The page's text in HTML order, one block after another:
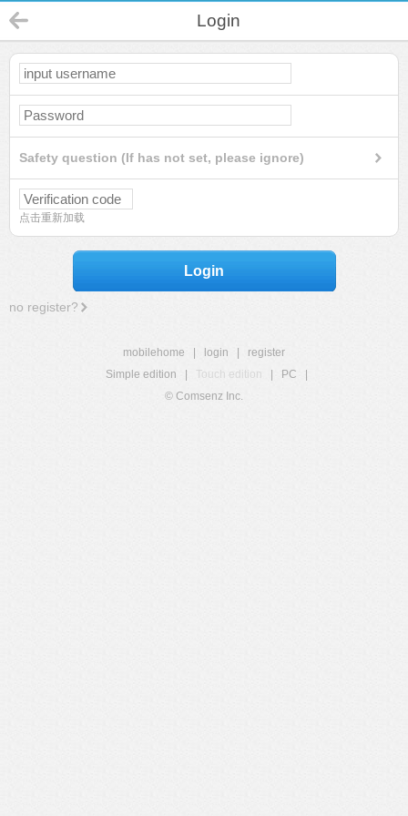
Login
Safety question (If has not set, please ignore)
点击重新加载
Login
no register?
mobilehome login
register
Simple edition
Touch edition PC
© Comsenz Inc.